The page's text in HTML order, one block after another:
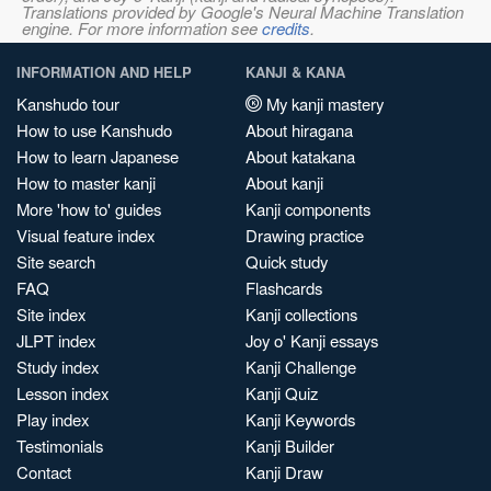
Translations provided by Google's Neural Machine Translation
engine. For more information seecredits.
INFORMATION AND HELP
Kanshudo tour
How to use Kanshudo
How to learn Japanese
How to master kanji
More 'how to' guides
Visual feature index
Site search
FAQ
Site index
JLPT index
Study index
Lesson index
Play index
Testimonials
Contact
KANJI & KANA
My kanji mastery
About hiragana
About katakana
About kanji
Kanji components
Drawing practice
Quick study
Flashcards
Kanji collections
Joy o' Kanji essays
Kanji Challenge
Kanji Quiz
Kanji Keywords
Kanji Builder
Kanji Draw